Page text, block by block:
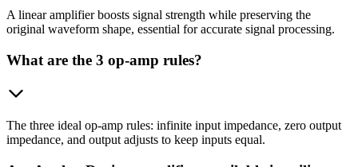
A linear amplifier boosts signal strength while preserving the
original waveform shape, essential for accurate signal processing.
What are the 3 op-amp rules?
The three ideal op-amp rules: infinite input impedance, zero output
impedance, and output adjusts to keep inputs equal.